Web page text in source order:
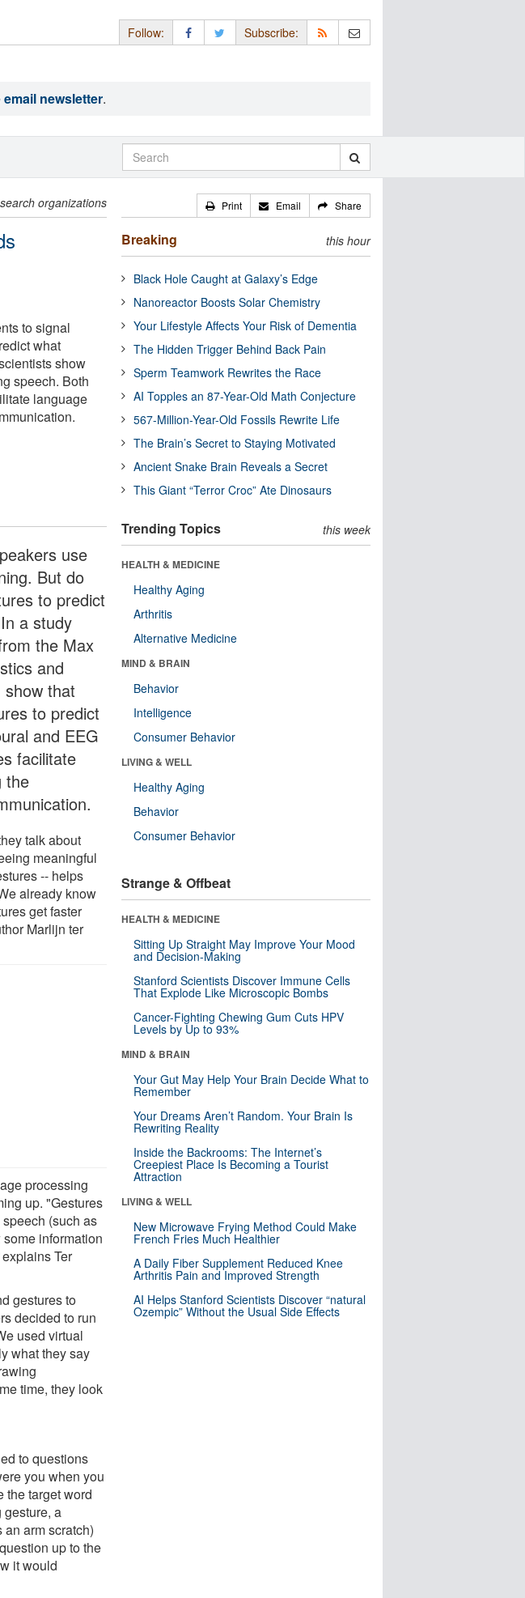
Follow: Subscribe:
email newsletter.
organizations
to signal
what
show
speech. Both
language
use
But do
to predict
a study
the Max
and
show that
to predict
and EEG
facilitate
the
talk about
meaningful
-- helps
already know
get faster
Marlijn ter
processing
up. "Gestures
(such as
information
Ter
gestures to
decided to run
used virtual
what they say
time, they look
to questions
you when you
target word
gesture, a
arm scratch)
up to the
it would
Print Email Share
Breaking this hour
Black Hole Caught at Galaxy’s Edge
Nanoreactor Boosts Solar Chemistry
Your Lifestyle Affects Your Risk of Dementia
The Hidden Trigger Behind Back Pain
Sperm Teamwork Rewrites the Race
AI Topples an 87-Year-Old Math Conjecture
567-Million-Year-Old Fossils Rewrite Life
The Brain’s Secret to Staying Motivated
Ancient Snake Brain Reveals a Secret
This Giant “Terror Croc” Ate Dinosaurs
Trending Topics this week
HEALTH & MEDICINE
Healthy Aging
Arthritis
Alternative Medicine
MIND & BRAIN
Behavior
Intelligence
Consumer Behavior
LIVING & WELL
Healthy Aging
Behavior
Consumer Behavior
Strange & Offbeat
HEALTH & MEDICINE
Sitting Up Straight May Improve Your Mood
and Decision-Making
Stanford Scientists Discover Immune Cells
That Explode Like Microscopic Bombs
Cancer-Fighting Chewing Gum Cuts HPV
Levels by Up to 93%
MIND & BRAIN
Your Gut May Help Your Brain Decide What to
Remember
Your Dreams Aren’t Random. Your Brain Is
Rewriting Reality
Inside the Backrooms: The Internet’s
Creepiest Place Is Becoming a Tourist
Attraction
LIVING & WELL
New Microwave Frying Method Could Make
French Fries Much Healthier
A Daily Fiber Supplement Reduced Knee
Arthritis Pain and Improved Strength
AI Helps Stanford Scientists Discover “natural
Ozempic” Without the Usual Side Effects